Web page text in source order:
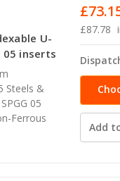
U-
05 inserts
Steels &
05
Ferrous
£87.78
Add